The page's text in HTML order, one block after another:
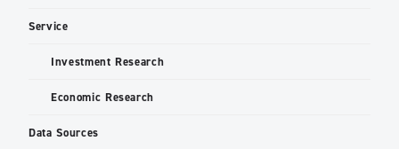
Service
Investment Research
Economic Research
Data Sources